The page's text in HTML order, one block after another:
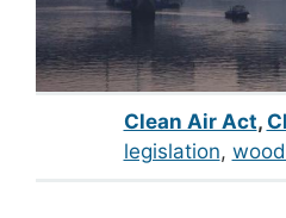
Clean Air Act,
legislation,